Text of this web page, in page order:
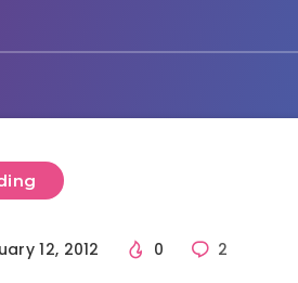
12, 2012 0 2